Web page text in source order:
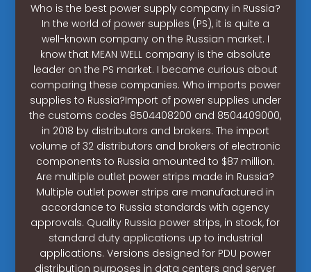
Who is the best power supply company in Russia?
In the world of power supplies (PS), it is quite a
well-known company on the Russian market. I
know that MEAN WELL company is the absolute
leader on the PS market. I became curious about
comparing these companies. Who imports power
supplies to Russia?Import of power supplies under
the customs codes 8504408200 and 8504409000,
in 2018 by distributors and brokers. The import
volume of 32 distributors and brokers of electronic
components to Russia amounted to $87 million.
Are multiple outlet power strips made in Russia?
Multiple outlet power strips are manufactured in
accordance to Russia standards with agency
approvals. Quality Russia power strips, in stock, for
standard duty applications up to industrial
applications. Versions designed for PDU power
distribution purposes in data centers and server